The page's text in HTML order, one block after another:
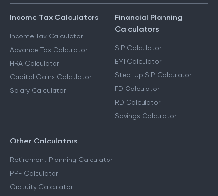
Income Tax Calculators
Income Tax Calculator
Advance Tax Calculator
HRA Calculator
Capital Gains Calculator
Salary Calculator
Financial Planning
Calculators
SIP Calculator
EMI Calculator
Step-Up SIP Calculator
FD Calculator
RD Calculator
Savings Calculator
Other Calculators
Retirement Planning Calculator
PPF Calculator
Gratuity Calculator